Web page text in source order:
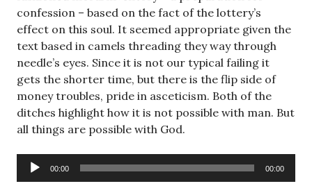
confession – based on the fact of the lottery’s
effect on this soul. It seemed appropriate given the
text based in camels threading they way through
needle’s eyes. Since it is not our typical failing it
gets the shorter time, but there is the flip side of
money troubles, pride in asceticism. Both of the
ditches highlight how it is not possible with man. But
all things are possible with God.
Audio
Player
00:00 00:00